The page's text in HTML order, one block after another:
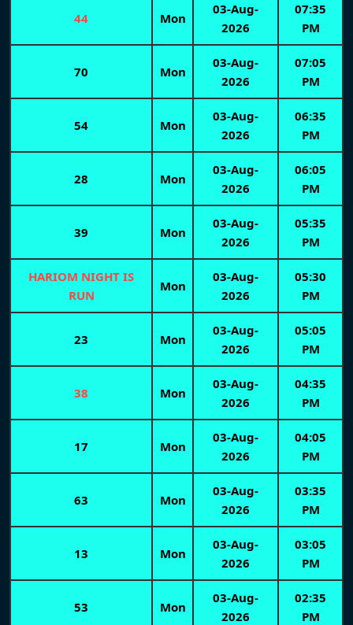
44 Mon
03-Aug-
2026
07:35
PM
70 Mon
03-Aug-
2026
07:05
PM
54 Mon
03-Aug-
2026
06:35
PM
28 Mon
03-Aug-
2026
06:05
PM
39 Mon
03-Aug-
2026
05:35
PM
HARIOM NIGHT IS
RUN
Mon
03-Aug-
2026
05:30
PM
23 Mon
03-Aug-
2026
05:05
PM
38 Mon
03-Aug-
2026
04:35
PM
17 Mon
03-Aug-
2026
04:05
PM
63 Mon
03-Aug-
2026
03:35
PM
13 Mon
03-Aug-
2026
03:05
PM
53 Mon
03-Aug-
2026
02:35
PM